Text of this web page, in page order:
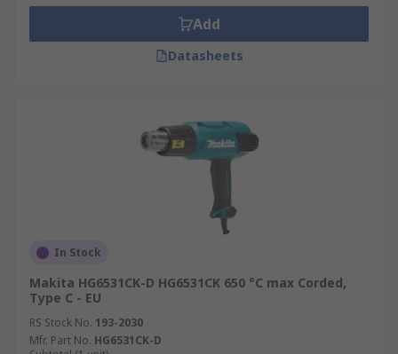
Add
Datasheets
In Stock
Makita HG6531CK-D HG6531CK 650 °C max Corded,
Type C - EU
RS Stock No. 193-2030
Mfr. Part No. HG6531CK-D